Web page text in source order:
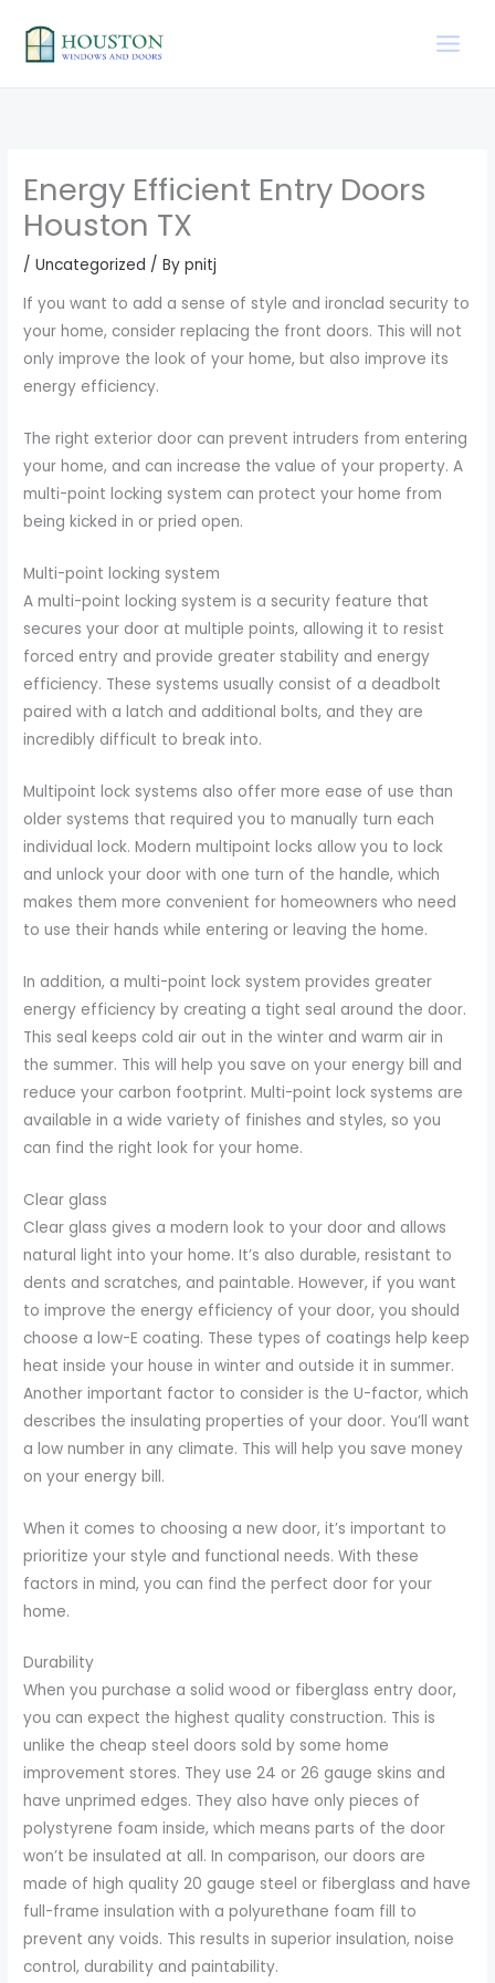
content
Energy Efficient Entry Doors
Houston TX
/Uncategorized / Bypnitj
If you want to add a sense of style and ironclad security to
your home, consider replacing the front doors. This will not
only improve the look of your home, but also improve its
energy efficiency.
The right exterior door can prevent intruders from entering
your home, and can increase the value of your property. A
multi-point locking system can protect your home from
being kicked in or pried open.
Multi-point locking system
A multi-point locking system is a security feature that
secures your door at multiple points, allowing it to resist
forced entry and provide greater stability and energy
efficiency. These systems usually consist of a deadbolt
paired with a latch and additional bolts, and they are
incredibly difficult to break into.
Multipoint lock systems also offer more ease of use than
older systems that required you to manually turn each
individual lock. Modern multipoint locks allow you to lock
and unlock your door with one turn of the handle, which
makes them more convenient for homeowners who need
to use their hands while entering or leaving the home.
In addition, a multi-point lock system provides greater
energy efficiency by creating a tight seal around the door.
This seal keeps cold air out in the winter and warm air in
the summer. This will help you save on your energy bill and
reduce your carbon footprint. Multi-point lock systems are
available in a wide variety of finishes and styles, so you
can find the right look for your home.
Clear glass
Clear glass gives a modern look to your door and allows
natural light into your home. It’s also durable, resistant to
dents and scratches, and paintable. However, if you want
to improve the energy efficiency of your door, you should
choose a low-E coating. These types of coatings help keep
heat inside your house in winter and outside it in summer.
Another important factor to consider is the U-factor, which
describes the insulating properties of your door. You’ll want
a low number in any climate. This will help you save money
on your energy bill.
When it comes to choosing a new door, it’s important to
prioritize your style and functional needs. With these
factors in mind, you can find the perfect door for your
home.
Durability
When you purchase a solid wood or fiberglass entry door,
you can expect the highest quality construction. This is
unlike the cheap steel doors sold by some home
improvement stores. They use 24 or 26 gauge skins and
have unprimed edges. They also have only pieces of
polystyrene foam inside, which means parts of the door
won’t be insulated at all. In comparison, our doors are
made of high quality 20 gauge steel or fiberglass and have
full-frame insulation with a polyurethane foam fill to
prevent any voids. This results in superior insulation, noise
control, durability and paintability.